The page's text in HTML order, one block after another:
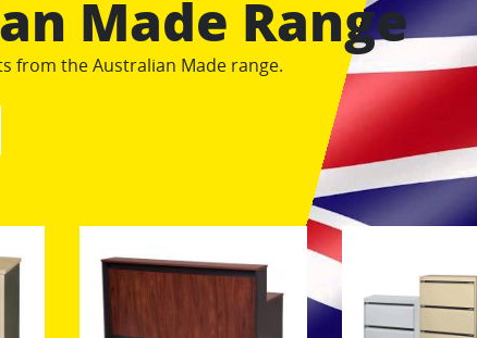
Made Range
from the Australian Made range.